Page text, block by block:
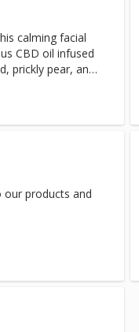
calming facial
CBD oil infused
prickly pear, and
enhances
refreshed and
our products and